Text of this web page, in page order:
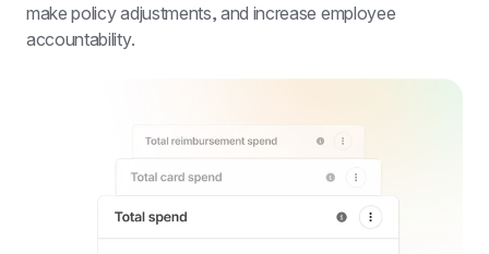
make policy adjustments, and increase employee
accountability.